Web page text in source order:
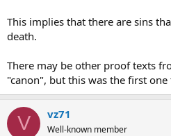
This implies that there are sins
death.
There may be other proof texts
"canon", but this was the first
V vz71
Well-known member